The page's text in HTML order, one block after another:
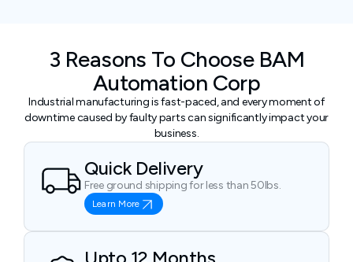
3 Reasons To Choose BAM
Automation Corp
Industrial manufacturing is fast-paced, and every moment of
downtime caused by faulty parts can significantly impact your
business.
Quick Delivery
Free ground shipping for less than 50lbs.
Learn More